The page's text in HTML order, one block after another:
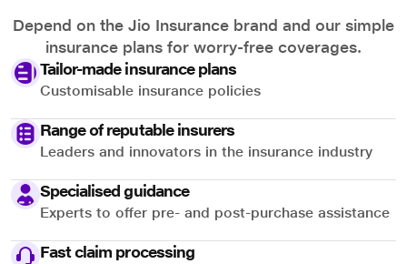
Depend on the Jio Insurance brand and our simple
insurance plans for worry-free coverages.
Tailor-made insurance plans
Customisable insurance policies
Range of reputable insurers
Leaders and innovators in the insurance industry
Specialised guidance
Experts to offer pre- and post-purchase assistance
Fast claim processing